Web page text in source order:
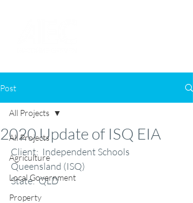
Post
All Projects
Agriculture
Local Government
Property
All Projects
2020 Update of ISQ EIA
Client:  Independent Schools
Queensland (ISQ)
State:  QLD